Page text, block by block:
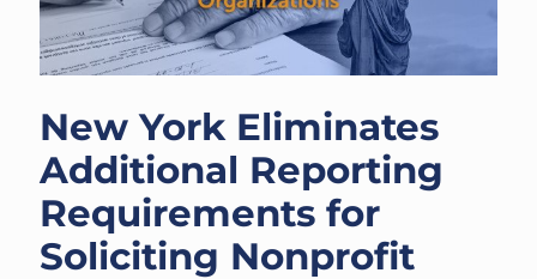
New York Eliminates
Additional Reporting
Requirements for
Soliciting Nonprofit